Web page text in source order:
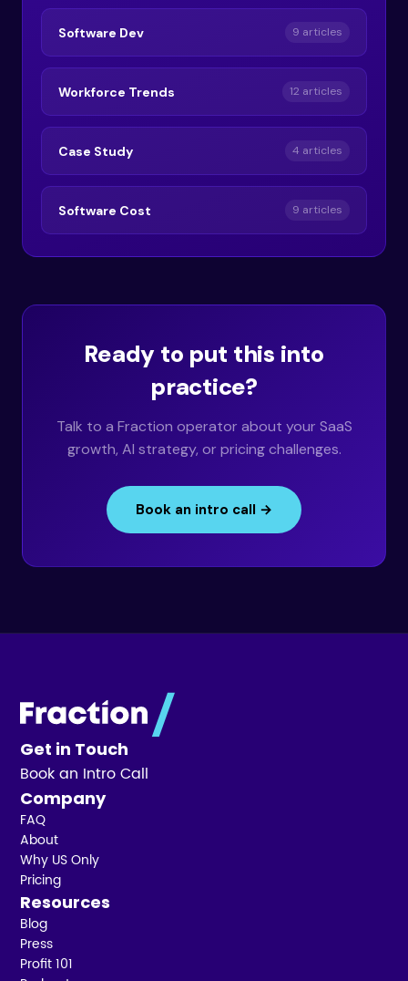
Software Dev 9 articles
Workforce Trends 12 articles
Case Study 4 articles
Software Cost 9 articles
Ready to put this into
practice?
Talk to a Fraction operator about your SaaS
growth, AI strategy, or pricing challenges.
Book an intro call →
Get in Touch
Book an Intro Call
Company
FAQ
About
Why US Only
Pricing
Resources
Blog
Press
Profit 101